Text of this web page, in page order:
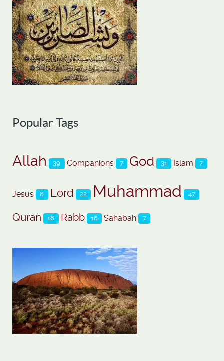
Popular Tags
Allah 39 Companions 7 God 31 Islam 7
Jesus 6 Lord 22 Muhammad 47
Quran 18 Rabb 16 Sahabah 7